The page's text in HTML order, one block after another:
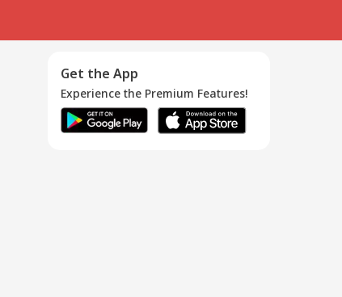
Get the App
Experience the Premium Features!